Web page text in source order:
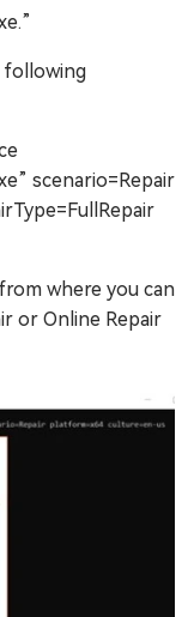
scenario=Repair
where you can
or Online Repair